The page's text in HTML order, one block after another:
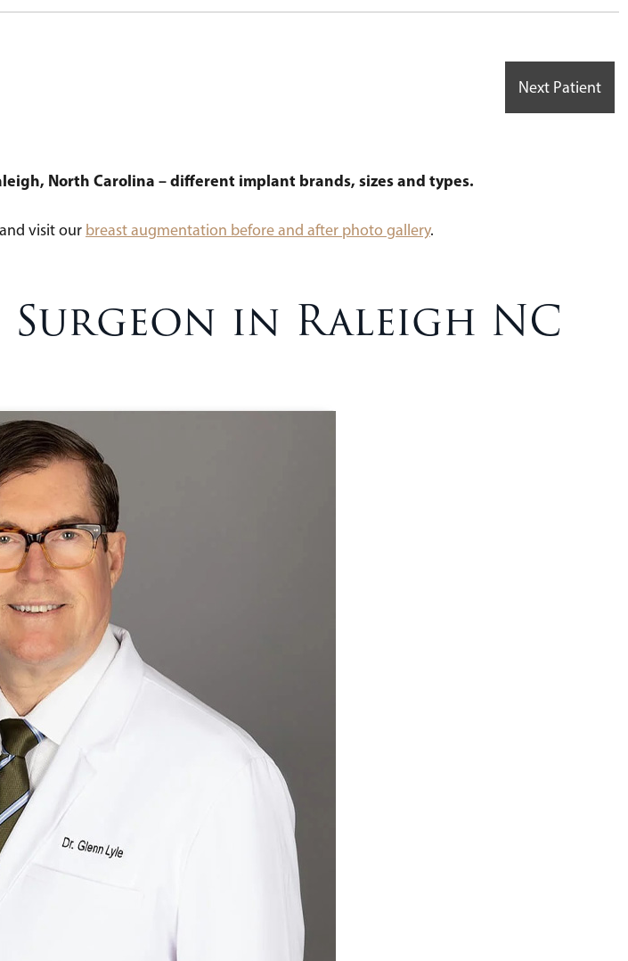
Next Patient
North Carolina – different implant brands, sizes and types.
and visit our breast augmentation before and after photo gallery.
in Raleigh NC